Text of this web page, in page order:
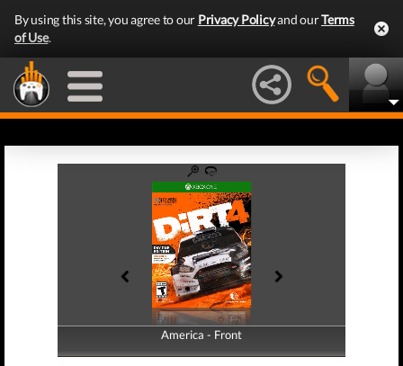
By using this site, you agree to our Privacy Policyand ourTerms
of Use.
America - Front
America - Back